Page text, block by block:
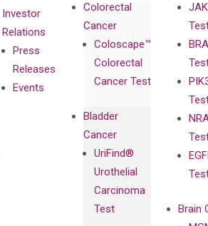
Colorectal
Cancer
Coloscape™
Colorectal
Cancer Test
Bladder
Cancer
UriFind®️
Urothelial
Carcinoma
Test
Brain
Investor
Relations
Press
Releases
Events